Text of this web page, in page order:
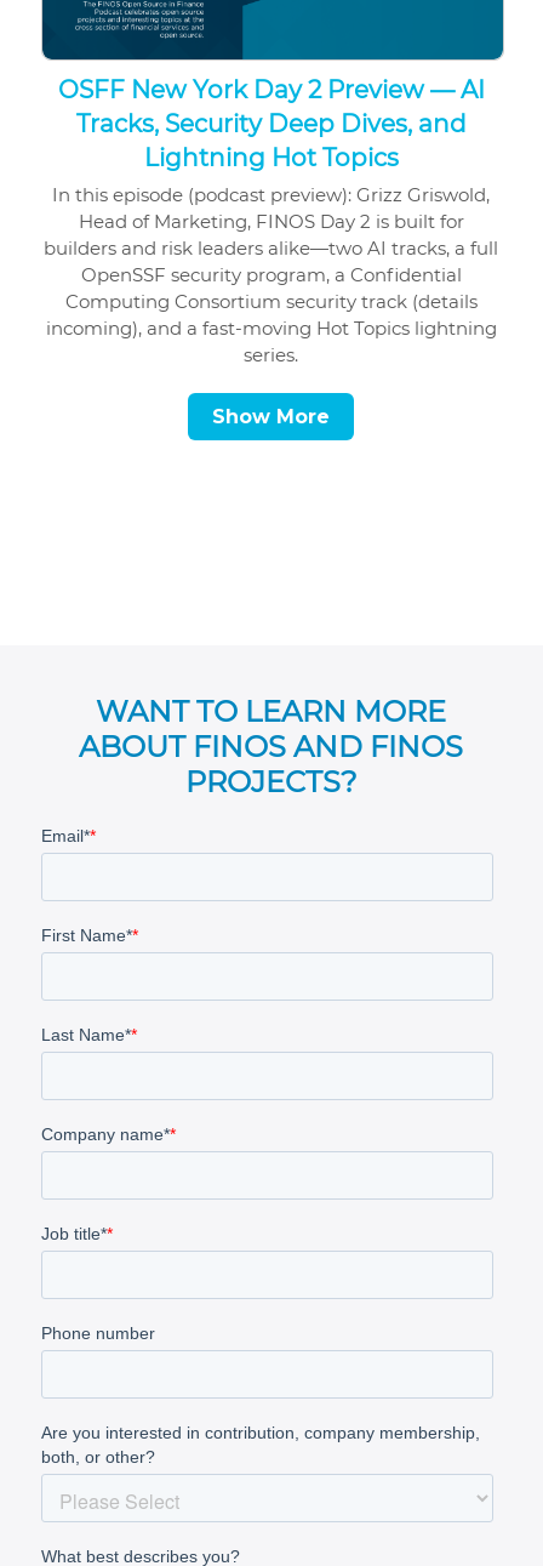
OSFF New York Day 2 Preview — AI
Tracks, Security Deep Dives, and
Lightning Hot Topics
In this episode (podcast preview): Grizz Griswold,
Head of Marketing, FINOS Day 2 is built for
builders and risk leaders alike—two AI tracks, a full
OpenSSF security program, a Confidential
Computing Consortium security track (details
incoming), and a fast-moving Hot Topics lightning
series.
Show More
WANT TO LEARN MORE
ABOUT FINOS AND FINOS
PROJECTS?